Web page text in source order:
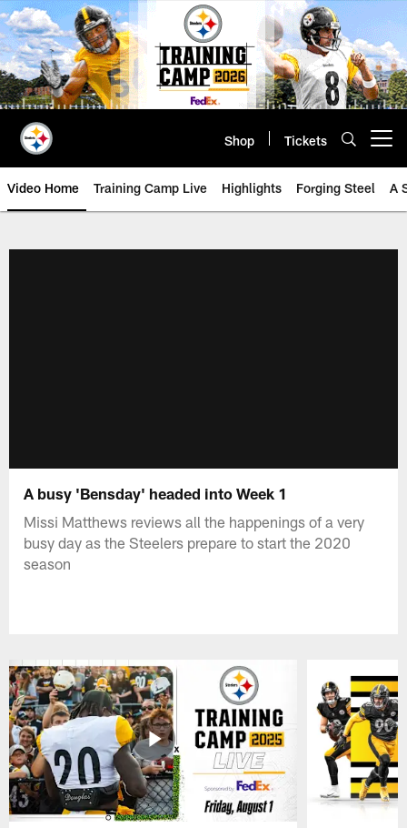
Skip
to
main
content
Shop Tickets
Video Home Training Camp Live Highlights Forging Steel A
A busy 'Bensday' headed into Week 1
Missi Matthews reviews all the happenings of a very
busy day as the Steelers prepare to start the 2020
season